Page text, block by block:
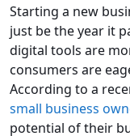
Starting a new
just be the year it
digital tools are
consumers are
According to a
small business
potential of their